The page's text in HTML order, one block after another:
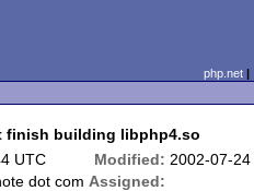
php.net
finish building libphp4.so
UTC Modified: 2002-07-
dot com Assigned: